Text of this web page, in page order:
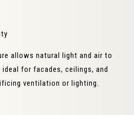
allows natural light and air to
for facades, ceilings, and
ventilation or lighting.